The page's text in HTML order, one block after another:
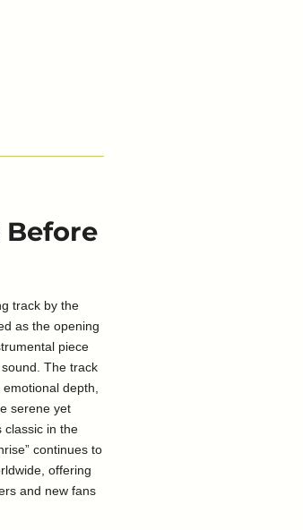
Before
track by the
as the opening
piece
The track
depth,
serene yet
classic in the
continues to
offering
and new fans